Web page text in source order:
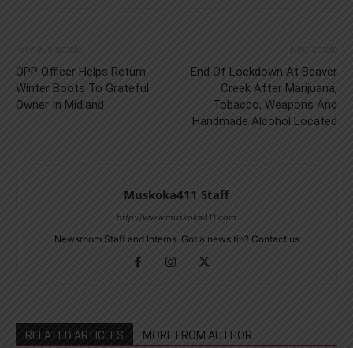
Previous article
OPP Officer Helps Return
Winter Boots To Grateful
Owner In Midland
Next article
End Of Lockdown At Beaver
Creek After Marijuana,
Tobacco, Weapons And
Handmade Alcohol Located
Muskoka411 Staff
http://www.muskoka411.com
Newsroom Staff and Interns. Got a news tip? Contact us
RELATED ARTICLES MORE FROM AUTHOR